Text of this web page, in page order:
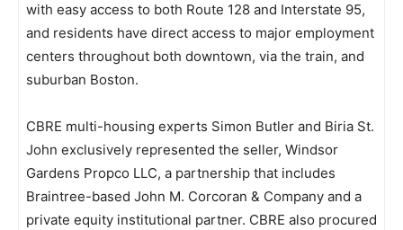
with easy access to both Route 128 and Interstate 95,
and residents have direct access to major employment
centers throughout both downtown, via the train, and
suburban Boston.
CBRE multi-housing experts Simon Butler and Biria St.
John exclusively represented the seller, Windsor
Gardens Propco LLC, a partnership that includes
Braintree-based John M. Corcoran & Company and a
private equity institutional partner. CBRE also procured